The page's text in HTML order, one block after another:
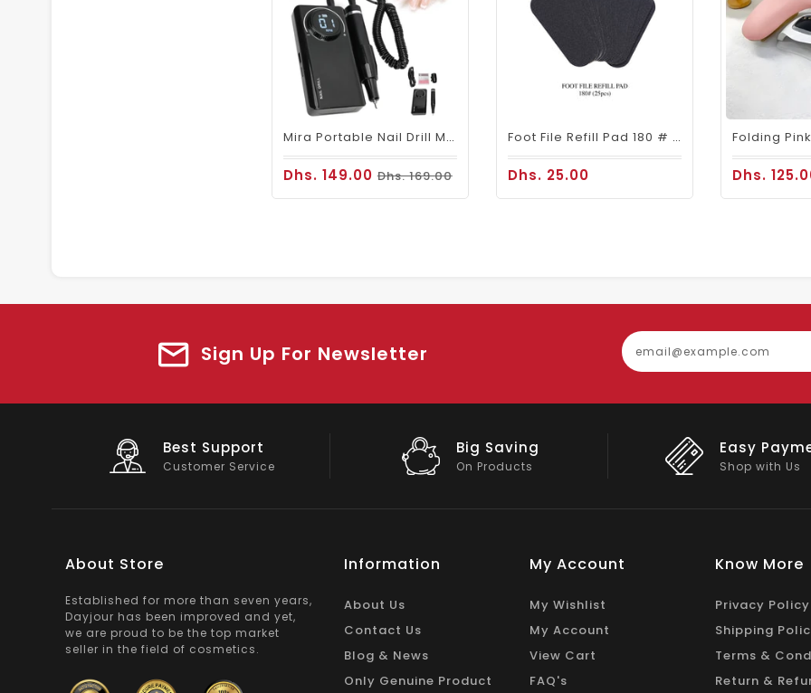
Mira Portable Nail Drill Machine M201 For Nail Salons
Dhs. 149.00Dhs. 169.00
Foot File Refill Pad 180 # 25pcs
Dhs. 25.00 Dhs.
Sign Up For Newsletter
Big Saving
On Products
Easy Payment
Shop with Us
Big
On Big Stock
About Store
Established for more than seven years,
Dayjour has been improved and yet,
we are proud to be the top market
seller in the field of cosmetics.
Information
About Us
Contact Us
Blog & News
Only Genuine Product
My Account
My Wishlist
My Account
View Cart
FAQ's
Know More
Privacy Policy
Shipping
Terms &
Return &